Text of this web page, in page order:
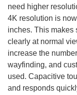
need higher
4K resolution is
inches. This makes
clearly at normal
increase the
wayfinding, and
used. Capacitive
and responds